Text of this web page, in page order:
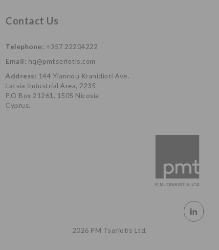
Contact Us
Telephone: +357 22204222
Email: hq@pmtseriotis.com
Address: 144 Yiannou Kranidioti Ave.
Latsia Industrial Area, 2235
P.O Box 21261, 1505 Nicosia
Cyprus.
2026 PM Tseriotis Ltd.